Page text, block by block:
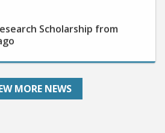
Scholarship from
MORE NEWS